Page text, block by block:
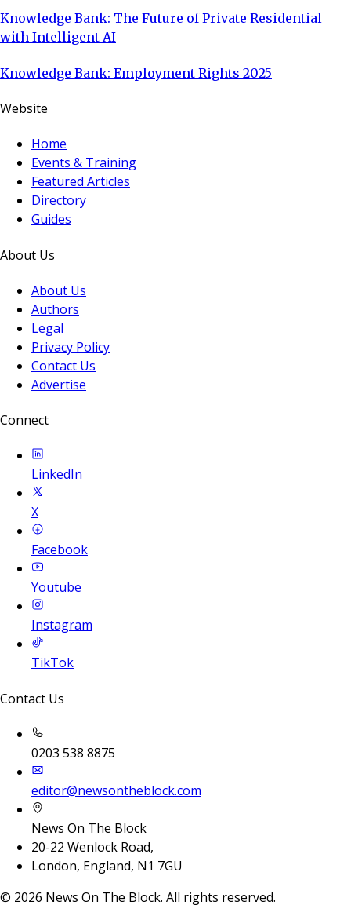
Knowledge Bank: The Future of Private Residential
with Intelligent AI
Knowledge Bank: Employment Rights 2025
Website
Home
Events & Training
Featured Articles
Directory
Guides
About Us
About Us
Authors
Legal
Privacy Policy
Contact Us
Advertise
Connect
LinkedIn
X
Facebook
Youtube
Instagram
TikTok
Contact Us
0203 538 8875
editor@newsontheblock.com
News On The Block
20-22 Wenlock Road,
London, England, N1 7GU
© 2026 News On The Block. All rights reserved.